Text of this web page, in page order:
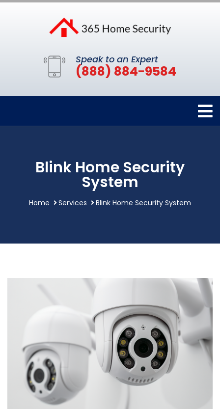
Speak to an Expert
(888) 884-9584
Blink Home Security
System
Home Services Blink Home Security System